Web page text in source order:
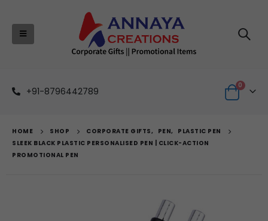
+91-8796442789
0
HOME SHOP CORPORATE GIFTS, PEN, PLASTIC PEN
SLEEK BLACK PLASTIC PERSONALISED PEN | CLICK-ACTION
PROMOTIONAL PEN